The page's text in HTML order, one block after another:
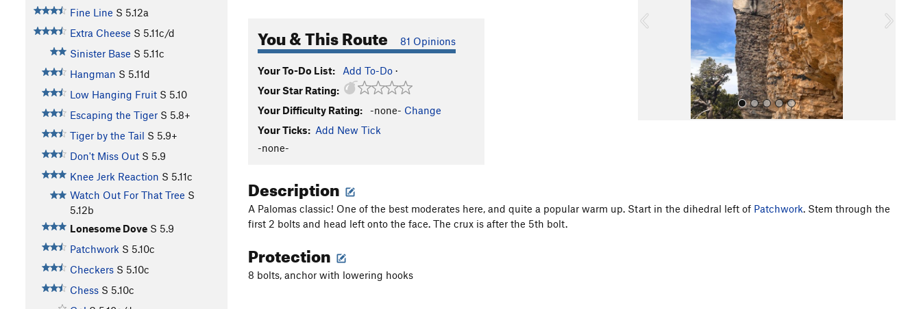
Fine Line S 5.12a
Extra Cheese S 5.11c/d
Sinister Base S 5.11c
Hangman S 5.11d
Low Hanging Fruit S 5.10
Escaping the Tiger S 5.8+
Tiger by the Tail S 5.9+
Don't Miss Out S 5.9
Knee Jerk Reaction S 5.11c
Watch Out For That Tree S
5.12b
Lonesome Dove S 5.9
Patchwork S 5.10c
Checkers S 5.10c
Chess S 5.10c
You & This Route 81 Opinions
Your To-Do List: Add To-Do ·
Your Star Rating:
Your Difficulty Rating:
-none- Change
Your Ticks: Add New Tick
-none-
u
Description
A Palomas classic! One of the best moderates here, and quite a popular warm up. Start in the dihedral left of Patchwork . Stem through the
first 2 bolts and head left onto the face. The crux is after the 5th bolt.
Protection
8 bolts, anchor with lowering hooks